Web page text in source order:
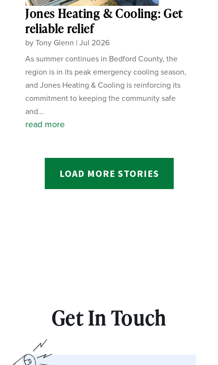
Jones Heating & Cooling: Get
reliable relief
byTony Glenn |Jul 2026
As summer continues in Bedford County, the
region is in its peak emergency cooling season,
and Jones Heating & Cooling is reinforcing its
commitment to keeping the community safe
and...
read more
LOAD MORE STORIES
Get In Touch